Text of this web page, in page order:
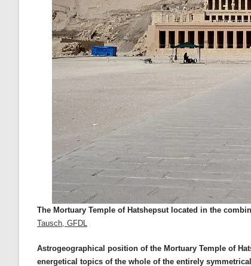
The Mortuary Temple of Hatshepsut located in the
Tausch, GFDL
Astrogeographical position of the Mortuary Temple of
energetical topics of the whole of the entirely